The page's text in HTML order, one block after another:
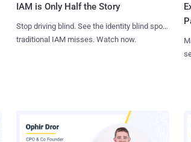
IAM is Only Half the Story
Stop driving blind. See the identity blind spots
traditional IAM misses. Watch now.